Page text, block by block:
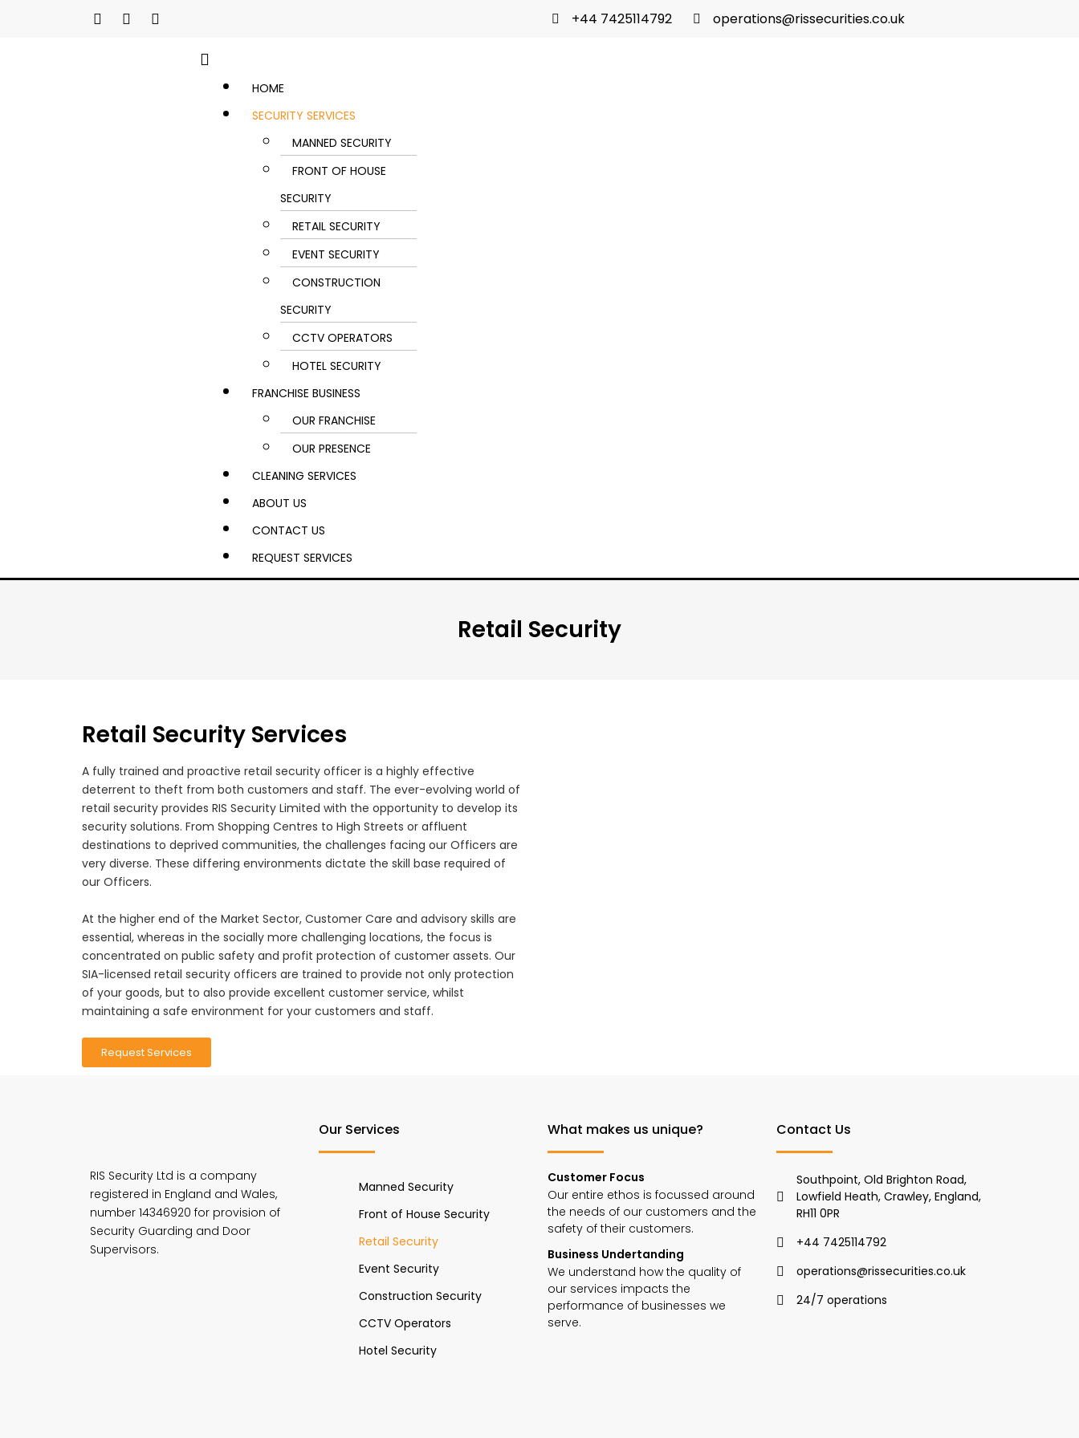
+44 7425114792 operations@rissecurities.co.uk
HOME
SECURITY SERVICES
MANNED SECURITY
FRONT OF HOUSE
SECURITY
RETAIL SECURITY
EVENT SECURITY
CONSTRUCTION
SECURITY
CCTV OPERATORS
HOTEL SECURITY
FRANCHISE BUSINESS
OUR FRANCHISE
OUR PRESENCE
CLEANING SERVICES
ABOUT US
CONTACT US
REQUEST SERVICES
Retail Security
Retail Security Services
A fully trained and proactive retail security officer is a highly effective
deterrent to theft from both customers and staff. The ever-evolving world of
retail security provides RIS Security Limited with the opportunity to develop its
security solutions. From Shopping Centres to High Streets or affluent
destinations to deprived communities, the challenges facing our Officers are
very diverse. These differing environments dictate the skill base required of
our Officers.
At the higher end of the Market Sector, Customer Care and advisory skills are
essential, whereas in the socially more challenging locations, the focus is
concentrated on public safety and profit protection of customer assets. Our
SIA-licensed retail security officers are trained to provide not only protection
of your goods, but to also provide excellent customer service, whilst
maintaining a safe environment for your customers and staff.
Request Services
RIS Security Ltd is a company
registered in England and Wales,
number 14346920 for provision of
Security Guarding and Door
Supervisors.
Our Services
Manned Security
Front of House Security
Retail Security
Event Security
Construction Security
CCTV Operators
Hotel Security
What makes us unique?
Customer Focus
Our entire ethos is focussed around
the needs of our customers and the
safety of their customers.
Business Undertanding
We understand how the quality of
our services impacts the
performance of businesses we
serve.
Contact Us
Southpoint, Old Brighton Road,
Lowfield Heath, Crawley, England,
RH11 0PR
+44 7425114792
operations@rissecurities.co.uk
24/7 operations